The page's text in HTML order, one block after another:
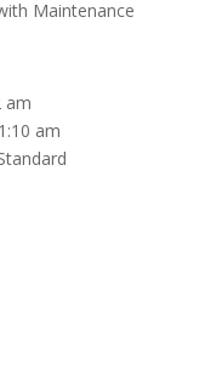
Maintenance
am
am